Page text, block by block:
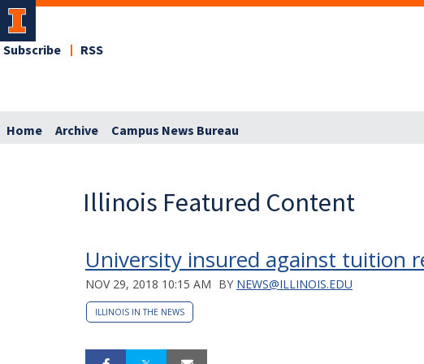
Subscribe RSS
Home Archive Campus News Bureau
Illinois Featured Content
University insured against tuition
NOV 29, 2018 10:15 AM BY NEWS@ILLINOIS.EDU
ILLINOIS IN THE NEWS